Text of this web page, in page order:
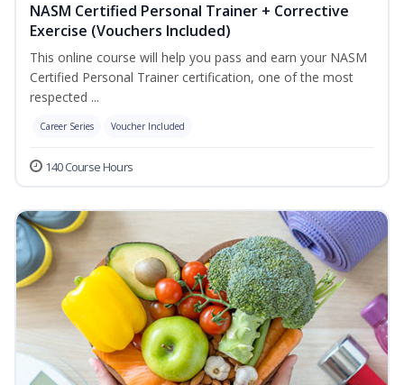
NASM Certified Personal Trainer + Corrective
Exercise (Vouchers Included)
This online course will help you pass and earn your NASM
Certified Personal Trainer certification, one of the most
respected ...
Career Series Voucher Included
140 Course Hours